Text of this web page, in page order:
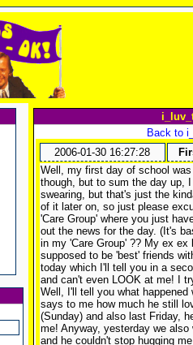
Back to
2006-01-30 16:27:28
Well, my first day of school
though, but to sum the day up,
swearing, but that's just the
of it later on, so just please
'Care Group' where you just
out the news for the day. (It's
in my 'Care Group' ?? My ex
supposed to be 'best' friends
today which I'll tell you in a
and can't even LOOK at me! I
Well, I'll tell you what
says to me how much he still
(Sunday) and also last Friday,
me! Anyway, yesterday we
and he couldn't stop hugging